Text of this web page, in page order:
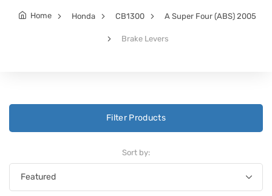
Home Honda CB1300 A Super Four (ABS) 2005
Brake Levers
Filter Products
Sort by: